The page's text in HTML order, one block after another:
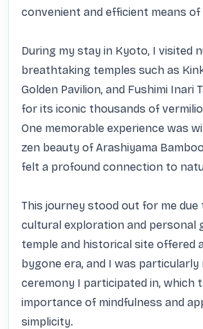
convenient and efficient means
During my stay in Kyoto, I visited
breathtaking temples such as
Golden Pavilion, and Fushimi Inari
for its iconic thousands of
One memorable experience was
zen beauty of Arashiyama
felt a profound connection to
This journey stood out for me
cultural exploration and personal
temple and historical site offered
bygone era, and I was particularly
ceremony I participated in, which
importance of mindfulness and
simplicity.